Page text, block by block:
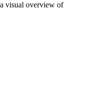
visual overview of